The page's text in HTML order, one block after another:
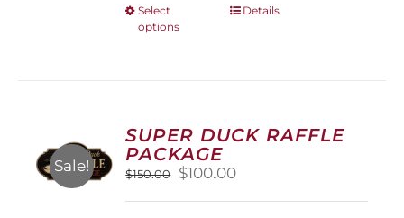
Select
options
This
options
may
chosen
on
Details
Sale!
SUPER DUCK RAFFLE
PACKAGE
$150.00
Original
$100.00Current